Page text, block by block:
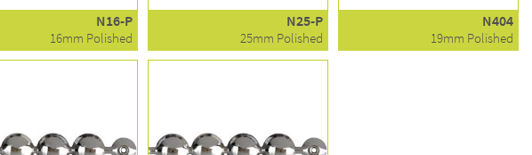
N16-P
16mm Polished
N25-P
25mm Polished
N404
19mm Polished